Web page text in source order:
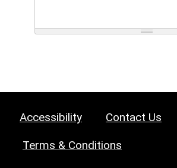
Accessibility Contact Us
Terms & Conditions